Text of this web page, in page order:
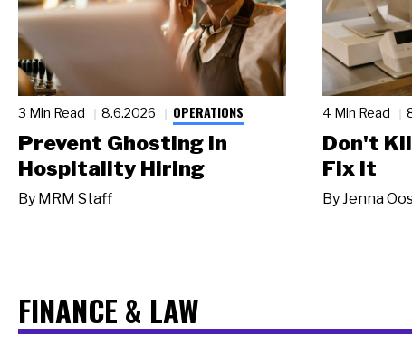
3 Min Read 8.6.2026 OPERATIONS
Prevent Ghosting in
Hospitality Hiring
By MRM Staff
4 Min Read
Don't
Fix It
ByJenna
FINANCE & LAW